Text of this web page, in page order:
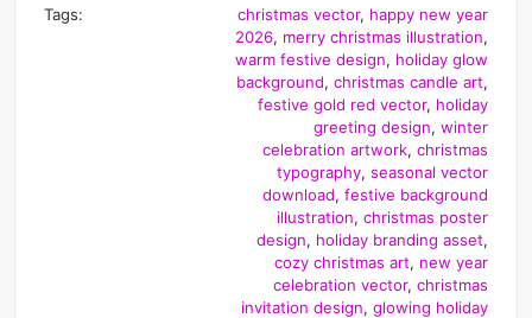
Tags: christmas vector, happy new year
2026, merry christmas illustration,
warm festive design, holiday glow
background, christmas candle art,
festive gold red vector, holiday
greeting design, winter
celebration artwork, christmas
typography, seasonal vector
download, festive background
illustration, christmas poster
design, holiday branding asset,
cozy christmas art, new year
celebration vector, christmas
invitation design, glowing holiday